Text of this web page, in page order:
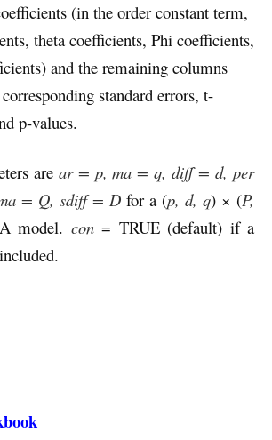
(in the order constant term,
theta coefficients, Phi coefficients,
and the remaining columns
standard errors, t-
p-values.
are ar = p, ma = q, diff = d, per
= Q, sdiff = D for a (p, d, q) × (P,
model. con= TRUE (default) if a